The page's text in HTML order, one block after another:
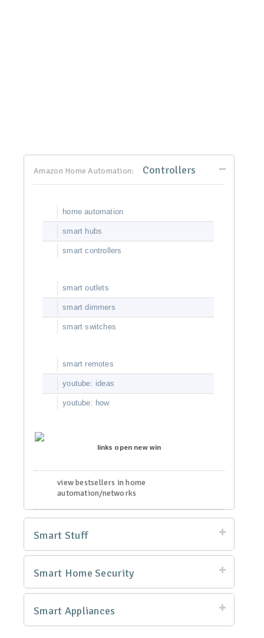
Amazon Home Automation: Controllers
home automation
smart hubs
smart controllers
smart outlets
smart dimmers
smart switches
smart remotes
youtube: ideas
youtube: how
links open new win
view bestsellers in home
automation/networks
Smart Stuff
Smart Home Security
Smart Appliances